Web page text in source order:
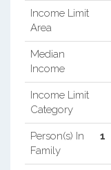
Income Limit
Area
Median
Income
Income Limit
Category
Person(s) In
Family
1